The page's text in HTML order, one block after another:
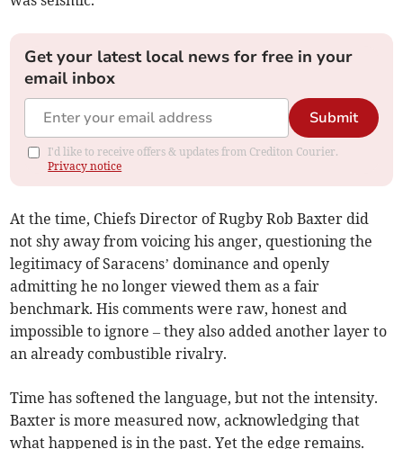
Get your latest local news for free in your
email inbox
Submit
I'd like to receive offers & updates from Crediton Courier.
Privacy notice
At the time, Chiefs Director of Rugby Rob Baxter did
not shy away from voicing his anger, questioning the
legitimacy of Saracens’ dominance and openly
admitting he no longer viewed them as a fair
benchmark. His comments were raw, honest and
impossible to ignore – they also added another layer to
an already combustible rivalry.
Time has softened the language, but not the intensity.
Baxter is more measured now, acknowledging that
what happened is in the past. Yet the edge remains.